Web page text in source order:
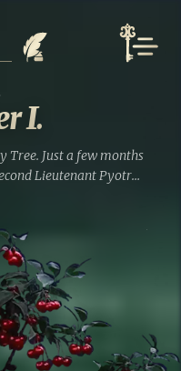
I.
Tree. Just a few months
Lieutenant Pyotr
widow, Praskovya,
who happened to...
»